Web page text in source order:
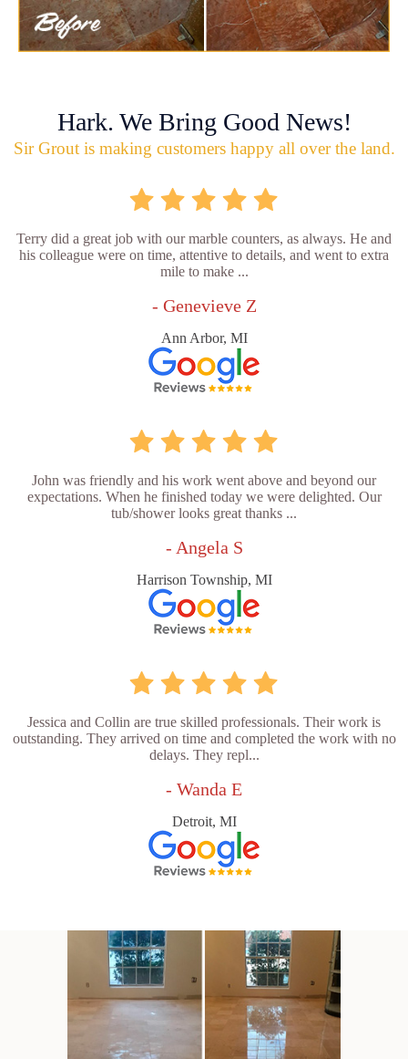
Hark. We Bring Good News!
Sir Grout is making customers happy all over the land.
Terry did a great job with our marble counters, as always. He and
his colleague were on time, attentive to details, and went to extra
mile to make ...
- Genevieve Z
Ann Arbor, MI
John was friendly and his work went above and beyond our
expectations. When he finished today we were delighted. Our
tub/shower looks great thanks ...
- Angela S
Harrison Township, MI
Jessica and Collin are true skilled professionals. Their work is
outstanding. They arrived on time and completed the work with no
delays. They repl...
- Wanda E
Detroit, MI